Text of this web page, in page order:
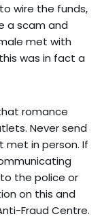
wire the funds,
a scam and
met with
was in fact a
romance
Never send
met in person. If
the police or
on this and
Fraud Centre.